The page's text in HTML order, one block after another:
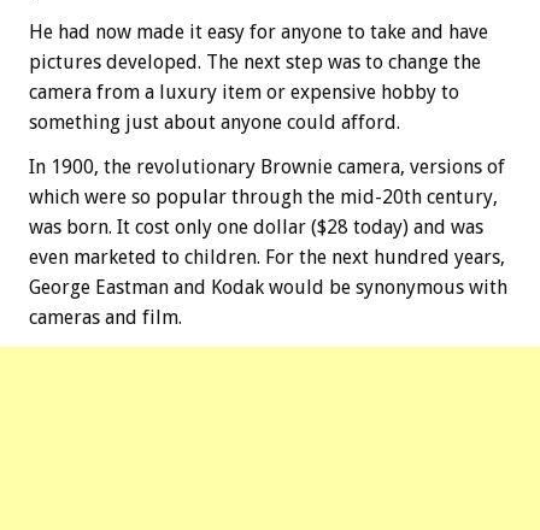
He had now made it easy for anyone to take and have
pictures developed. The next step was to change the
camera from a luxury item or expensive hobby to
something just about anyone could afford.
In 1900, the revolutionary Brownie camera, versions of
which were so popular through the mid-20th century,
was born. It cost only one dollar ($28 today) and was
even marketed to children. For the next hundred years,
George Eastman and Kodak would be synonymous with
cameras and film.